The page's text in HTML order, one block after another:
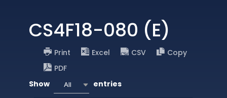
CS4F18-080 (E)
Print Excel CSV
Copy
PDF
Show
All entries